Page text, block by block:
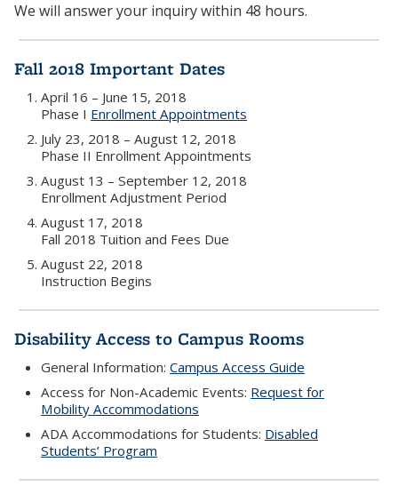
We will answer your inquiry within 48 hours.
Fall 2018 Important Dates
April 16 – June 15, 2018
Phase I Enrollment Appointments
July 23, 2018 – August 12, 2018
Phase II Enrollment Appointments
August 13 – September 12, 2018
Enrollment Adjustment Period
August 17, 2018
Fall 2018 Tuition and Fees Due
August 22, 2018
Instruction Begins
Disability Access to Campus Rooms
General Information:Campus Access Guide
Access for Non-Academic Events: Request for
Mobility Accommodations
ADA Accommodations for Students: Disabled
Students’ Program